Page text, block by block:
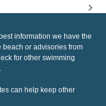
information we have the
beach or advisories from
for other swimming
can help keep other